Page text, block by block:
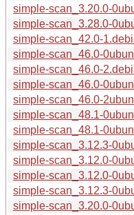
simple-scan_3.20.0-
simple-scan_3.28.0-
simple-scan_42.0-
simple-scan_46.0-
simple-scan_46.0-
simple-scan_46.0-
simple-scan_46.0-
simple-scan_48.1-
simple-scan_48.1-
simple-scan_3.12.3-
simple-scan_3.12.0-
simple-scan_3.12.0-
simple-scan_3.12.3-
simple-scan_3.20.0-